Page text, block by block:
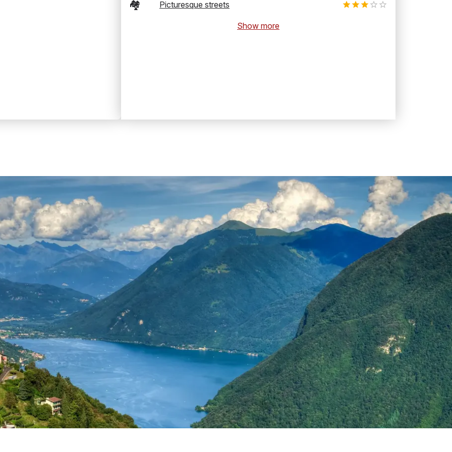
🏘️ Picturesque streets
Show more